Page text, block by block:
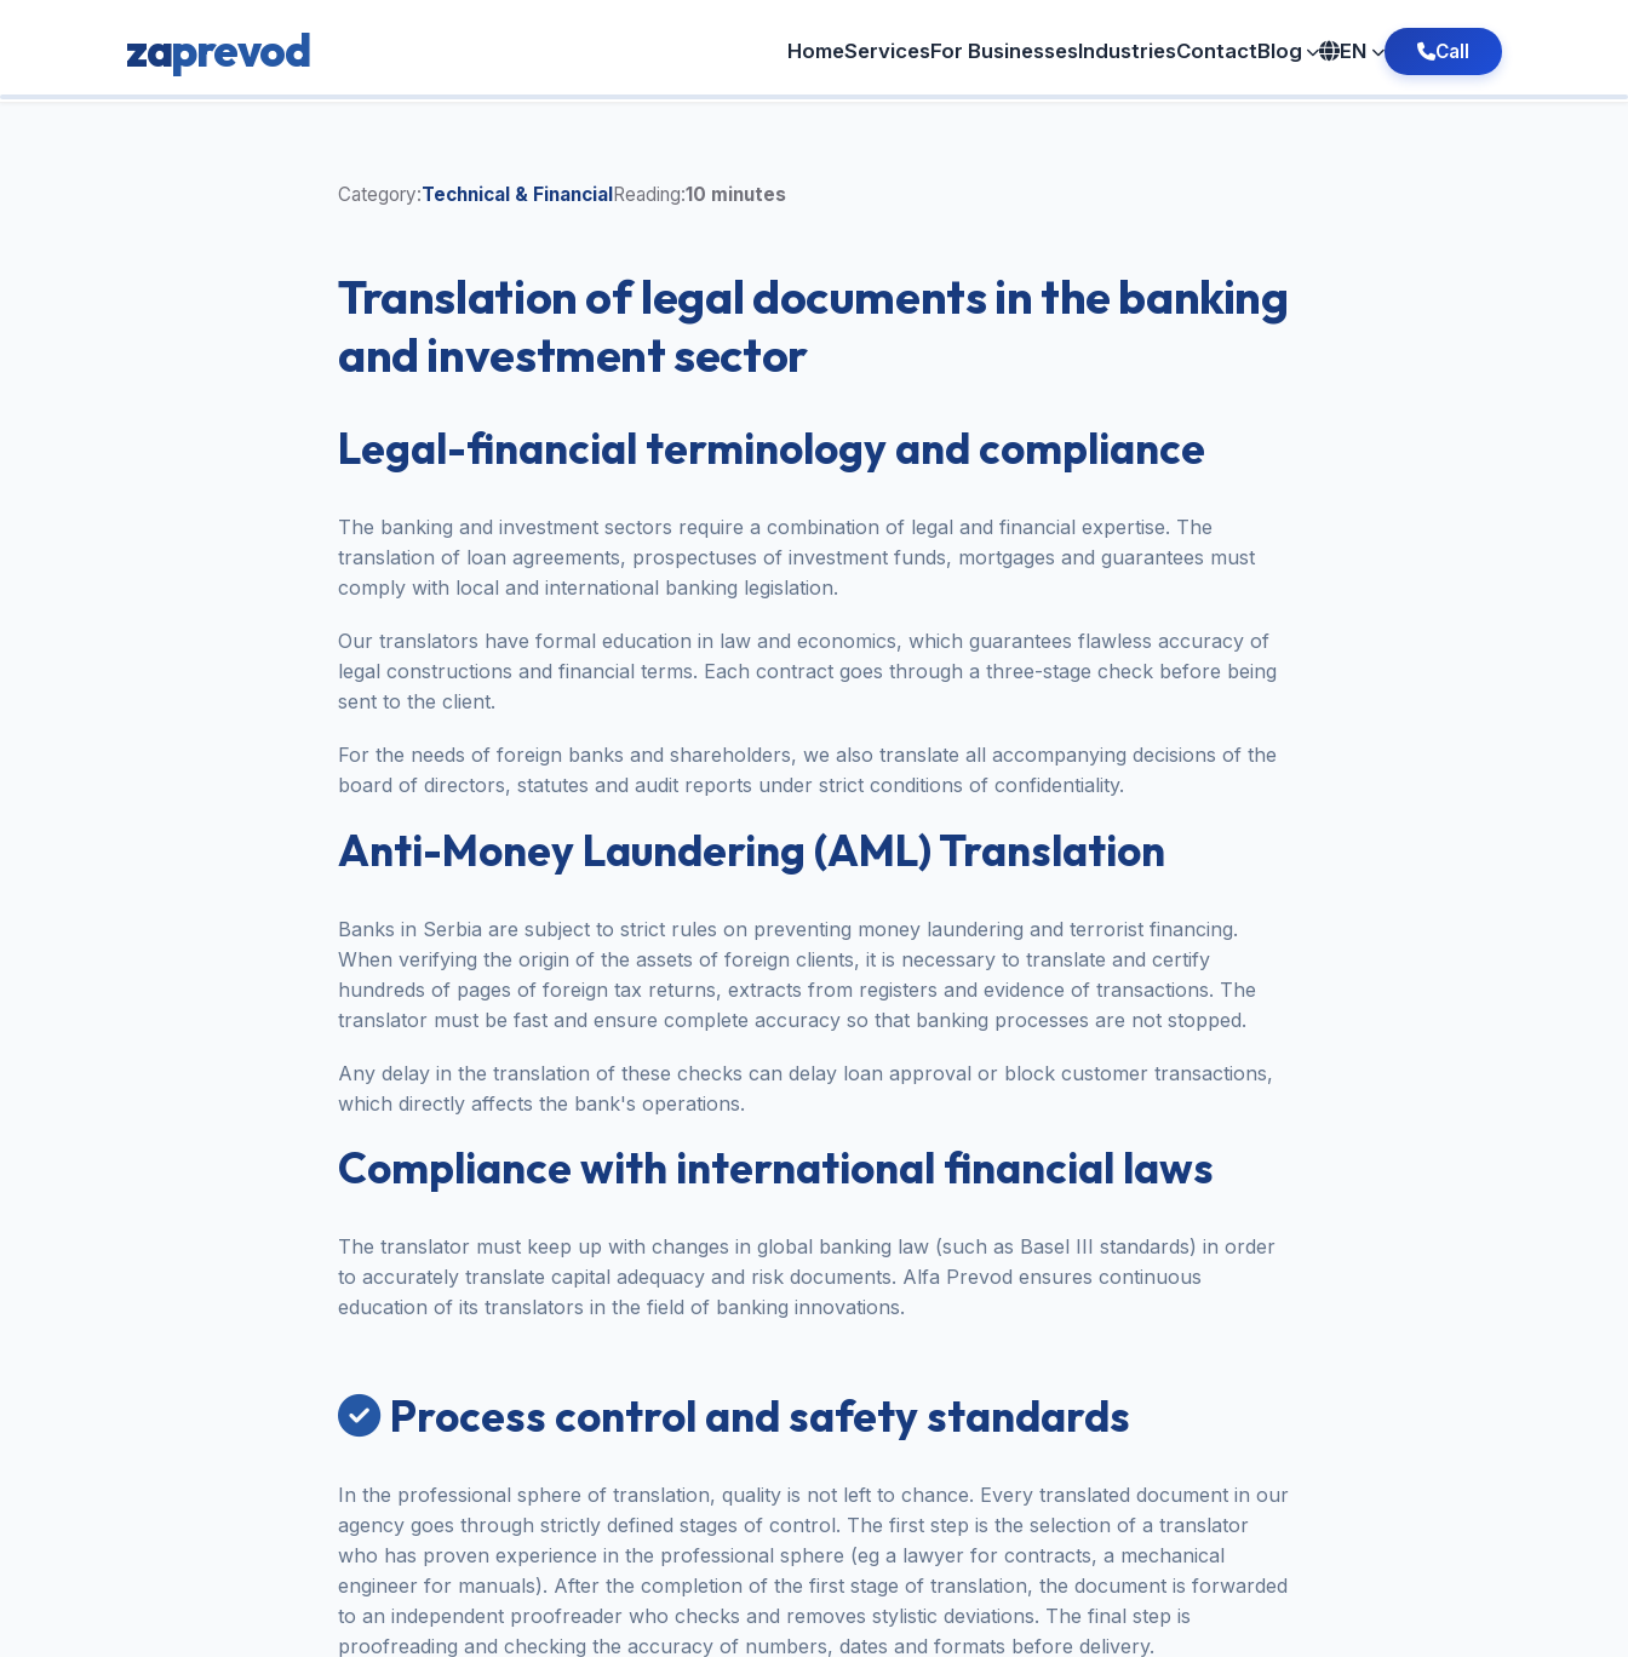
zaprevod HomeServicesFor BusinessesIndustriesContactBlog EN Call
Category:Technical & FinancialReading:10 minutes
Translation of legal documents in the banking
and investment sector
Legal-financial terminology and compliance
The banking and investment sectors require a combination of legal and financial expertise. The
translation of loan agreements, prospectuses of investment funds, mortgages and guarantees must
comply with local and international banking legislation.
Our translators have formal education in law and economics, which guarantees flawless accuracy of
legal constructions and financial terms. Each contract goes through a three-stage check before being
sent to the client.
For the needs of foreign banks and shareholders, we also translate all accompanying decisions of the
board of directors, statutes and audit reports under strict conditions of confidentiality.
Anti-Money Laundering (AML) Translation
Banks in Serbia are subject to strict rules on preventing money laundering and terrorist financing.
When verifying the origin of the assets of foreign clients, it is necessary to translate and certify
hundreds of pages of foreign tax returns, extracts from registers and evidence of transactions. The
translator must be fast and ensure complete accuracy so that banking processes are not stopped.
Any delay in the translation of these checks can delay loan approval or block customer transactions,
which directly affects the bank's operations.
Compliance with international financial laws
The translator must keep up with changes in global banking law (such as Basel III standards) in order
to accurately translate capital adequacy and risk documents. Alfa Prevod ensures continuous
education of its translators in the field of banking innovations.
Process control and safety standards
In the professional sphere of translation, quality is not left to chance. Every translated document in our
agency goes through strictly defined stages of control. The first step is the selection of a translator
who has proven experience in the professional sphere (eg a lawyer for contracts, a mechanical
engineer for manuals). After the completion of the first stage of translation, the document is forwarded
to an independent proofreader who checks and removes stylistic deviations. The final step is
proofreading and checking the accuracy of numbers, dates and formats before delivery.